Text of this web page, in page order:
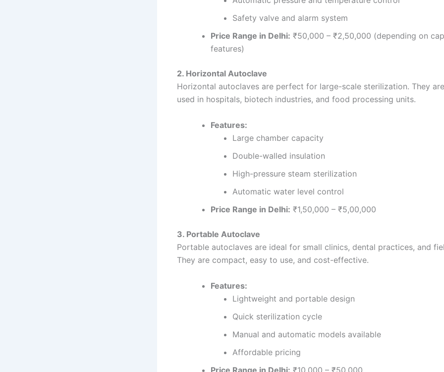
Safety valve and alarm system
Price Range in Delhi: ₹50,000 – ₹2,50,000 (depending on
features)
2. Horizontal Autoclave
Horizontal autoclaves are perfect for large-scale sterilization. They
used in hospitals, biotech industries, and food processing units.
Features:
Large chamber capacity
Double-walled insulation
High-pressure steam sterilization
Automatic water level control
Price Range in Delhi: ₹1,50,000 – ₹5,00,000
3. Portable Autoclave
Portable autoclaves are ideal for small clinics, dental practices, and
They are compact, easy to use, and cost-effective.
Features:
Lightweight and portable design
Quick sterilization cycle
Manual and automatic models available
Affordable pricing
Price Range in Delhi: ₹10,000 – ₹50,000